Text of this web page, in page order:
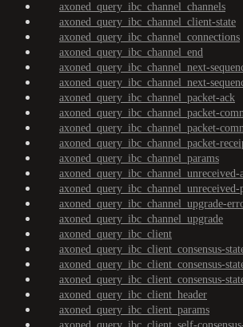
axoned_query_ibc_channel_channels
axoned_query_ibc_channel_client-state
axoned_query_ibc_channel_connections
axoned_query_ibc_channel_end
axoned_query_ibc_channel_next-
axoned_query_ibc_channel_next-
axoned_query_ibc_channel_packet-ack
axoned_query_ibc_channel_packet-
axoned_query_ibc_channel_packet-
axoned_query_ibc_channel_packet-
axoned_query_ibc_channel_params
axoned_query_ibc_channel_unreceived-
axoned_query_ibc_channel_unreceived-
axoned_query_ibc_channel_upgrade-
axoned_query_ibc_channel_upgrade
axoned_query_ibc_client
axoned_query_ibc_client_consensus-
axoned_query_ibc_client_consensus-
axoned_query_ibc_client_consensus-
axoned_query_ibc_client_header
axoned_query_ibc_client_params